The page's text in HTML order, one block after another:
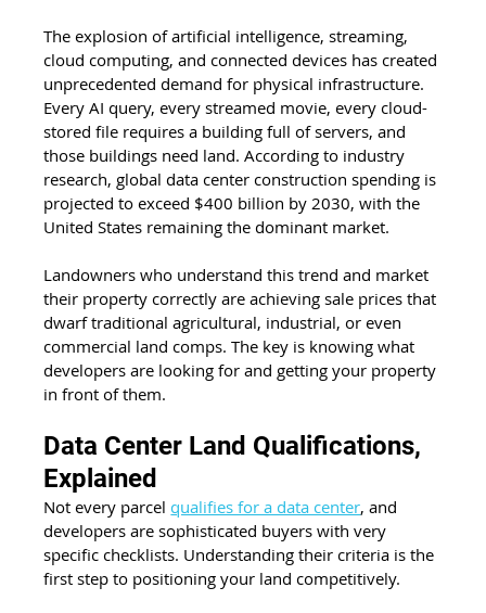
The explosion of artificial intelligence, streaming,
cloud computing, and connected devices has created
unprecedented demand for physical infrastructure.
Every AI query, every streamed movie, every cloud-
stored file requires a building full of servers, and
those buildings need land. According to industry
research, global data center construction spending is
projected to exceed $400 billion by 2030, with the
United States remaining the dominant market.
Landowners who understand this trend and market
their property correctly are achieving sale prices that
dwarf traditional agricultural, industrial, or even
commercial land comps. The key is knowing what
developers are looking for and getting your property
in front of them.
Data Center Land Qualifications,
Explained
Not every parcel qualifies for a data center, and
developers are sophisticated buyers with very
specific checklists. Understanding their criteria is the
first step to positioning your land competitively.